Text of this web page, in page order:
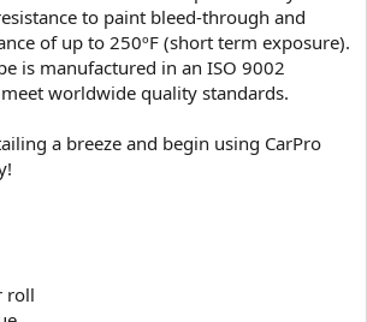
to paint bleed-through and
of up to 250ºF (short term exposure).
is manufactured in an ISO 9002
worldwide quality standards.
a breeze and begin using CarPro
roll